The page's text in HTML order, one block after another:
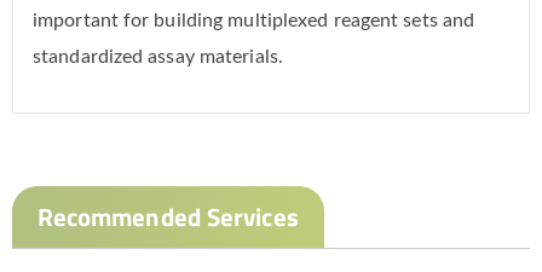
important for building multiplexed reagent sets and
standardized assay materials.
Recommended Services